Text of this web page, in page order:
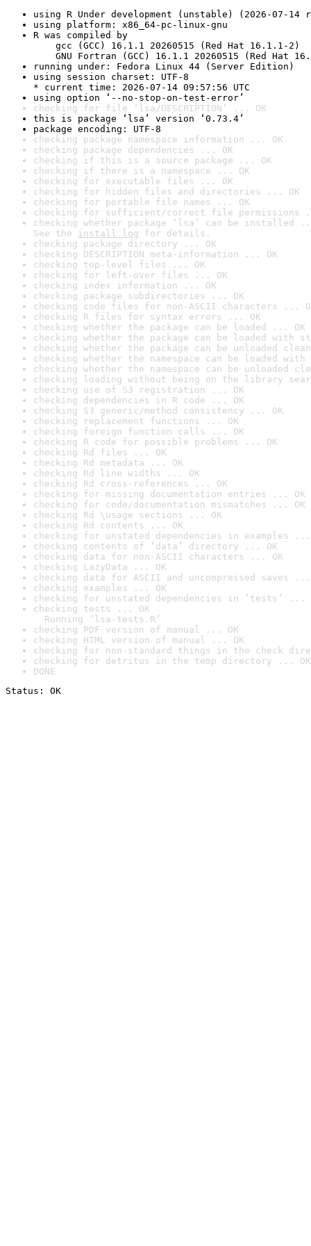
using R Under development (unstable) (2026-07-14
using platform: x86_64-pc-linux-gnu
R was compiled by
gcc (GCC) 16.1.1 20260515 (Red Hat 16.1.1-2)
GNU Fortran (GCC) 16.1.1 20260515 (Red Hat
running under: Fedora Linux 44 (Server Edition)
using session charset: UTF-8
* current time: 2026-07-14 09:57:56 UTC
using option ‘--no-stop-on-test-error’
checking for file ‘lsa/DESCRIPTION’ ... OK
this is package ‘lsa’ version ‘0.73.4’
package encoding: UTF-8
checking package namespace information ... OK
checking package dependencies ... OK
checking if this is a source package ... OK
checking if there is a namespace ... OK
checking for executable files ... OK
checking for hidden files and directories ... OK
checking for portable file names ... OK
checking for sufficient/correct file permissions
checking whether package ‘lsa’ can be installed
See the install log for details.
checking package directory ... OK
checking DESCRIPTION meta-information ... OK
checking top-level files ... OK
checking for left-over files ... OK
checking index information ... OK
checking package subdirectories ... OK
checking code files for non-ASCII characters ...
checking R files for syntax errors ... OK
checking whether the package can be loaded ... OK
checking whether the package can be loaded with
checking whether the package can be unloaded
checking whether the namespace can be loaded
checking whether the namespace can be unloaded
checking loading without being on the library
checking use of S3 registration ... OK
checking dependencies in R code ... OK
checking S3 generic/method consistency ... OK
checking replacement functions ... OK
checking foreign function calls ... OK
checking R code for possible problems ... OK
checking Rd files ... OK
checking Rd metadata ... OK
checking Rd line widths ... OK
checking Rd cross-references ... OK
checking for missing documentation entries ... OK
checking for code/documentation mismatches ... OK
checking Rd \usage sections ... OK
checking Rd contents ... OK
checking for unstated dependencies in examples ...
checking contents of ‘data’ directory ... OK
checking data for non-ASCII characters ... OK
checking LazyData ... OK
checking data for ASCII and uncompressed saves ...
checking examples ... OK
checking for unstated dependencies in ‘tests’ ...
checking tests ... OK
Running ‘lsa-tests.R’
checking PDF version of manual ... OK
checking HTML version of manual ... OK
checking for non-standard things in the check
checking for detritus in the temp directory ... OK
DONE
Status: OK